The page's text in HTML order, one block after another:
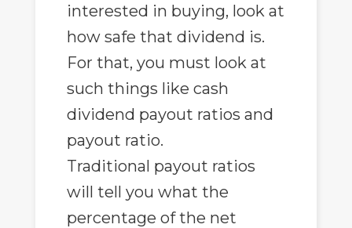
interested in buying, look at
how safe that dividend is.
For that, you must look at
such things like cash
dividend payout ratios and
payout ratio.
Traditional payout ratios
will tell you what the
percentage of the net